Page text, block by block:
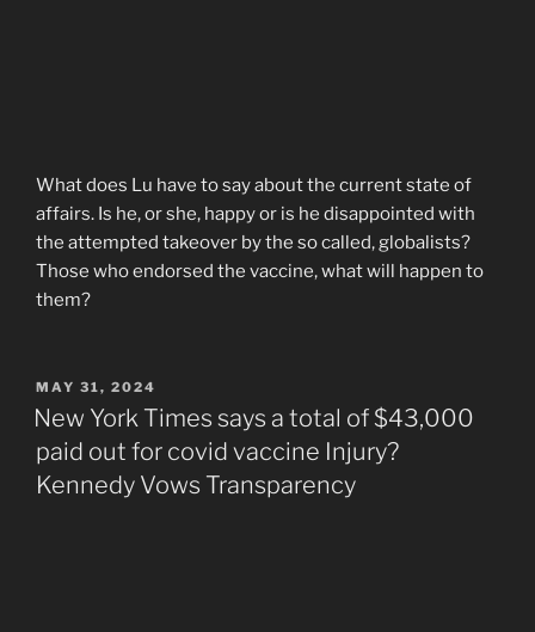
What does Lu have to say about the current state of
affairs. Is he, or she, happy or is he disappointed with
the attempted takeover by the so called, globalists?
Those who endorsed the vaccine, what will happen to
them?
POSTED
ON
MAY 31, 2024
New York Times says a total of $43,000
paid out for covid vaccine Injury?
Kennedy Vows Transparency